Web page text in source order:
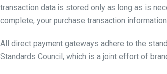
transaction data is stored only as long as is
complete, your purchase transaction
All direct payment gateways adhere to the
Standards Council, which is a joint effort of